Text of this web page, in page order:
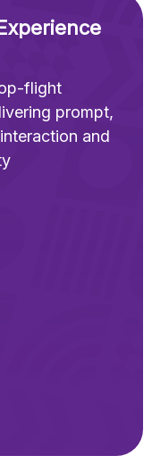
flight
prompt,
and